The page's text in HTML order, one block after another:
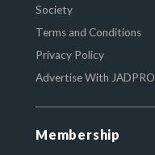
Society
Terms and Conditions
Privacy Policy
Advertise With JADPRO
Membership